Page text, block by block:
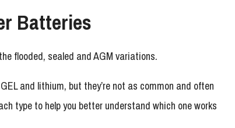
Batteries
flooded, sealed and AGM variations.
and lithium, but they’re not as common and often
type to help you better understand which one works